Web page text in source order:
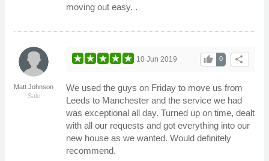
moving out easy. .
Matt Johnson
Sale
share
0
thumb_up
10 Jun 2019
We used the guys on Friday to move us from
Leeds to Manchester and the service we had
was exceptional all day. Turned up on time, dealt
with all our requests and got everything into our
new house as we wanted. Would definitely
recommend.